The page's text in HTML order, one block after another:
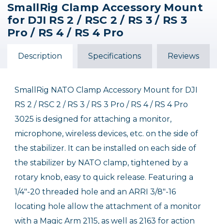
SmallRig Clamp Accessory Mount
for DJI RS 2 / RSC 2 / RS 3 / RS 3
Pro / RS 4 / RS 4 Pro
Description Specifications Reviews
SmallRig NATO Clamp Accessory Mount for DJI
RS 2 / RSC 2 / RS 3 / RS 3 Pro / RS 4 / RS 4 Pro
3025 is designed for attaching a monitor,
microphone, wireless devices, etc. on the side of
the stabilizer. It can be installed on each side of
the stabilizer by NATO clamp, tightened by a
rotary knob, easy to quick release. Featuring a
1/4"-20 threaded hole and an ARRI 3/8"-16
locating hole allow the attachment of a monitor
with a Magic Arm 2115, as well as 2163 for action